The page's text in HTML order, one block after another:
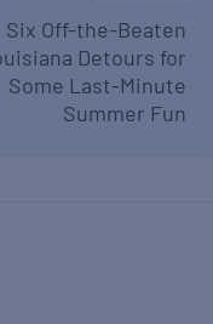
Six Off-the-Beaten
Detours for
Some Last-Minute
Summer Fun